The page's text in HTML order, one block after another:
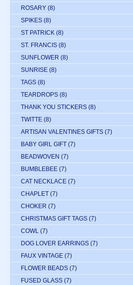
ROSARY (8)
SPIKES (8)
ST PATRICK (8)
ST. FRANCIS (8)
SUNFLOWER (8)
SUNRISE (8)
TAGS (8)
TEARDROPS (8)
THANK YOU STICKERS (8)
TWITTE (8)
ARTISAN VALENTINES GIFTS (7)
BABY GIRL GIFT (7)
BEADWOVEN (7)
BUMBLEBEE (7)
CAT NECKLACE (7)
CHAPLET (7)
CHOKER (7)
CHRISTMAS GIFT TAGS (7)
COWL (7)
DOG LOVER EARRINGS (7)
FAUX VINTAGE (7)
FLOWER BEADS (7)
FUSED GLASS (7)